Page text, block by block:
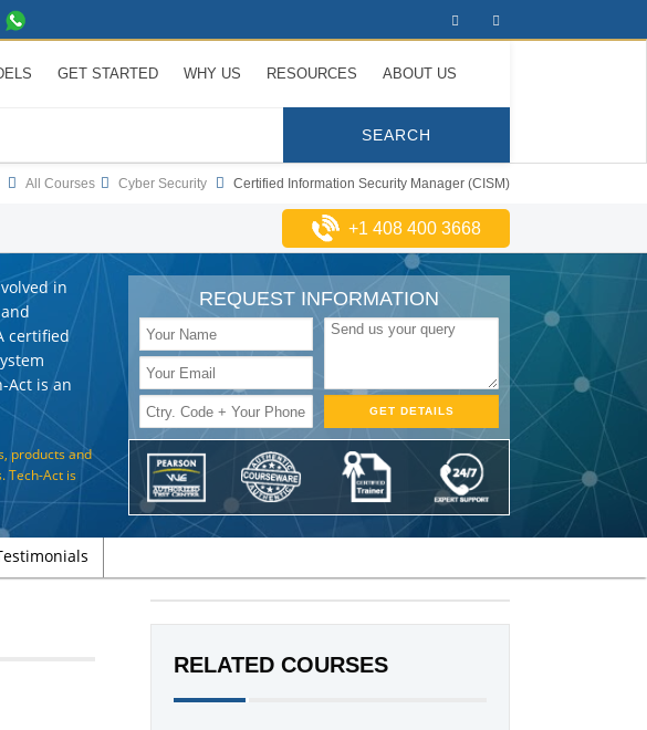
GET STARTED WHY US RESOURCES ABOUT US
All Courses Cyber Security Certified Information Security Manager (CISM)
+1 408 400 3668
in
certified
Act is an
products and
Tech-Act is
REQUEST INFORMATION
RELATED COURSES